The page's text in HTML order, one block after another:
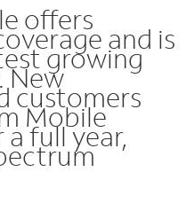
offers
and is
growing
New
customers
Mobile
a full year,